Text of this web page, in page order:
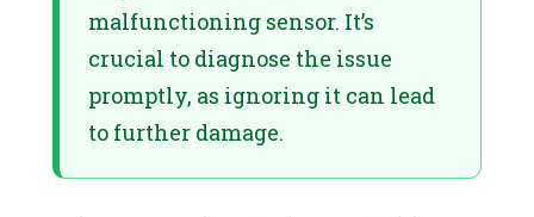
malfunctioning sensor. It’s
crucial to diagnose the issue
promptly, as ignoring it can lead
to further damage.